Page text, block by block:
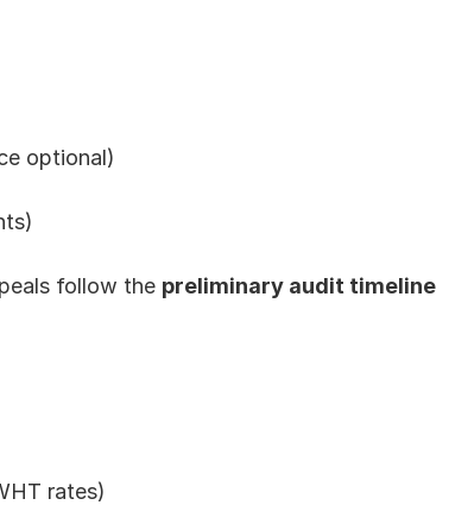
optional)
follow the preliminary audit timeline
rates)